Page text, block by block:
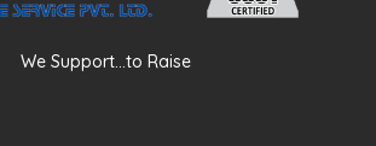
We Support...to Raise